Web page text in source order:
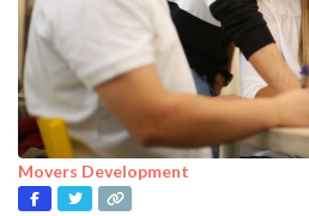
Movers Development